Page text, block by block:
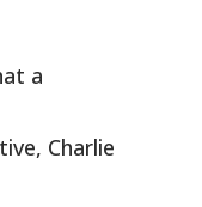
a
Charlie